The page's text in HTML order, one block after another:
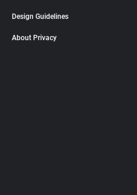
Design Guidelines
About Privacy